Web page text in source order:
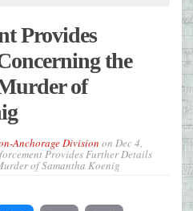
Provides
the
of
Anchorage Division on Dec 4,
Provides Further Details
of Samantha Koenig